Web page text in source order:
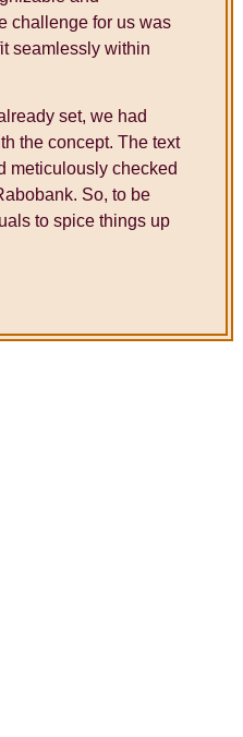
challenge for us was
seamlessly within
set, we had
the concept. The text
meticulously checked
So, to be
to spice things up